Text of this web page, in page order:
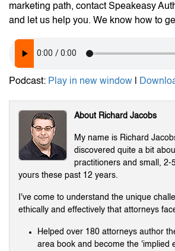
marketing path, contact Speakeasy
and let us help you. We know how to
Podcast: Play in new window
About Richard Jacobs
My name is Richard
discovered quite a bit
practitioners and small, 2-
yours these past 12 years.
I've come to understand the unique
ethically and effectively that attorneys
Helped over 180 attorneys author
area book and become the 'implied